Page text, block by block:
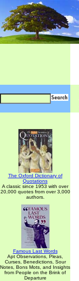
The Oxford Dictionary of
Quotations
A classic since 1953 with over
20,000 quotes from over 3,000
authors.
Famous Last Words
Apt Observations, Pleas,
Curses, Benedictions, Sour
Notes, Bons Mots, and Insights
from People on the Brink of
Departure